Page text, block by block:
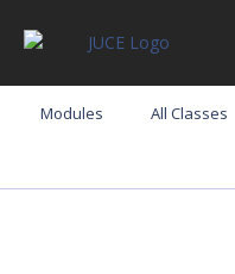
Modules All Classes